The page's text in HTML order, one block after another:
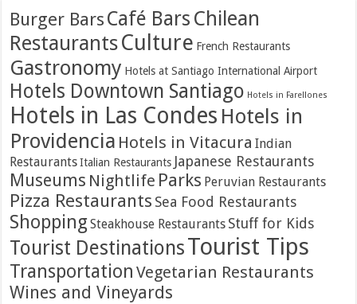
Burger BarsCafé Bars Chilean
RestaurantsCulture French Restaurants
Gastronomy Hotels at Santiago International Airport
Hotels Downtown Santiago Hotels in Farellones
Hotels in Las Condes Hotels in
Providencia Hotels in Vitacura Indian
Restaurants Italian Restaurants Japanese Restaurants
Museums Nightlife Parks Peruvian Restaurants
Pizza Restaurants Sea Food Restaurants
ShoppingSteakhouse Restaurants Stuff for Kids
Tourist DestinationsTourist Tips
Transportation Vegetarian Restaurants
Wines and Vineyards